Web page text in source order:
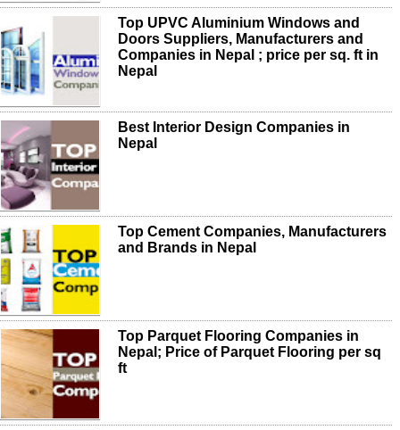
Top UPVC Aluminium Windows and
Doors Suppliers, Manufacturers and
Companies in Nepal ; price per sq. ft in
Nepal
Best Interior Design Companies in
Nepal
Top Cement Companies, Manufacturers
and Brands in Nepal
Top Parquet Flooring Companies in
Nepal; Price of Parquet Flooring per sq
ft